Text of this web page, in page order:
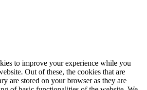
to improve your experience while you
Out of these, the cookies that are
are stored on your browser as they are